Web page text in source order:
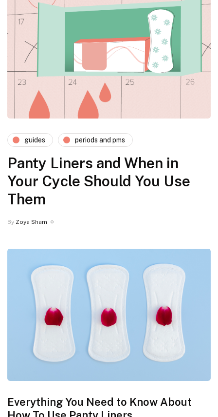
guides periods and pms
Panty Liners and When in
Your Cycle Should You Use
Them
By Zoya Sham
Everything You Need to Know About